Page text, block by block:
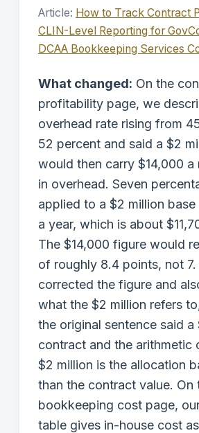
Article: How to Track Contract
CLIN-Level Reporting for
DCAA Bookkeeping Services
What changed: On the
profitability page, we
overhead rate rising from
52 percent and said a $2
would then carry $14,000 a
in overhead. Seven
applied to a $2 million base
a year, which is about
The $14,000 figure would
of roughly 8.4 points, not 7.
corrected the figure and
what the $2 million refers
the original sentence said a
contract and the arithmetic
$2 million is the allocation
than the contract value. On
bookkeeping cost page,
table gives in-house cost